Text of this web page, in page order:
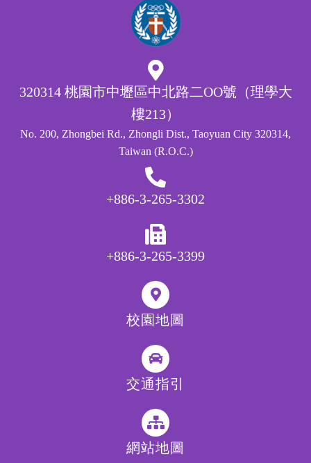
320314 桃園市中壢區中北路二OO號（理學大
樓213）
No. 200, Zhongbei Rd., Zhongli Dist., Taoyuan City 320314,
Taiwan (R.O.C.)
+886-3-265-3302
+886-3-265-3399
校園地圖
交通指引
網站地圖